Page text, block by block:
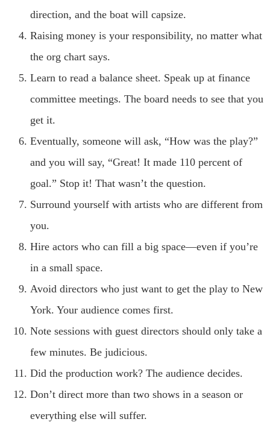
direction, and the boat will capsize.
Raising money is your responsibility, no matter what
the org chart says.
Learn to read a balance sheet. Speak up at finance
committee meetings. The board needs to see that you
get it.
Eventually, someone will ask, “How was the play?”
and you will say, “Great! It made 110 percent of
goal.” Stop it! That wasn’t the question.
Surround yourself with artists who are different from
you.
Hire actors who can fill a big space—even if you’re
in a small space.
Avoid directors who just want to get the play to New
York. Your audience comes first.
Note sessions with guest directors should only take a
few minutes. Be judicious.
Did the production work? The audience decides.
Don’t direct more than two shows in a season or
everything else will suffer.